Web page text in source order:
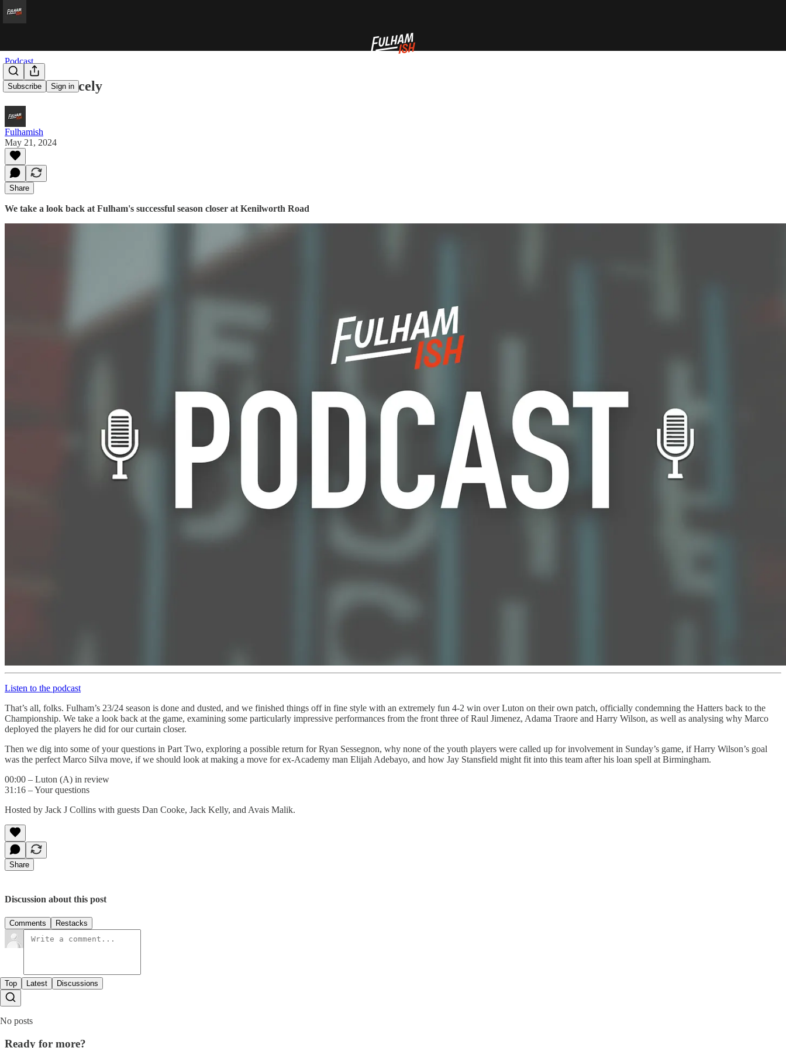
Subscribe Sign in
Podcast
Hat’ll Do Nicely
Fulhamish
May 21, 2024
Share
We take a look back at Fulham's successful season closer at Kenilworth Road
Listen to the podcast
That’s all, folks. Fulham’s 23/24 season is done and dusted, and we finished things off in fine style with an extremely fun 4-2 win over Luton on their own patch, officially condemning the Hatters back to the
Championship. We take a look back at the game, examining some particularly impressive performances from the front three of Raul Jimenez, Adama Traore and Harry Wilson, as well as analysing why Marco
deployed the players he did for our curtain closer.
Then we dig into some of your questions in Part Two, exploring a possible return for Ryan Sessegnon, why none of the youth players were called up for involvement in Sunday’s game, if Harry Wilson’s goal
was the perfect Marco Silva move, if we should look at making a move for ex-Academy man Elijah Adebayo, and how Jay Stansfield might fit into this team after his loan spell at Birmingham.
00:00 – Luton (A) in review
31:16 – Your questions
Hosted by Jack J Collins with guests Dan Cooke, Jack Kelly, and Avais Malik.
Share
Discussion about this post
Comments Restacks
Top Latest Discussions
No posts
Ready for more?